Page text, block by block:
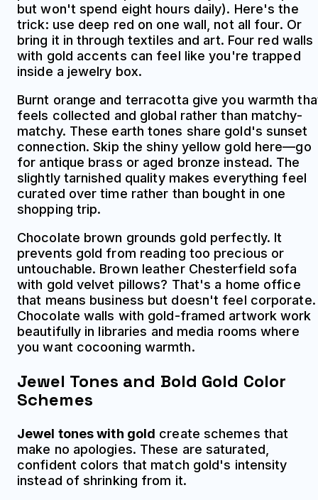
but won't spend eight hours daily). Here's the
trick: use deep red on one wall, not all four. Or
bring it in through textiles and art. Four red walls
with gold accents can feel like you're trapped
inside a jewelry box.
Burnt orange and terracotta give you warmth
feels collected and global rather than matchy-
matchy. These earth tones share gold's sunset
connection. Skip the shiny yellow gold here—go
for antique brass or aged bronze instead. The
slightly tarnished quality makes everything feel
curated over time rather than bought in one
shopping trip.
Chocolate brown grounds gold perfectly. It
prevents gold from reading too precious or
untouchable. Brown leather Chesterfield sofa
with gold velvet pillows? That's a home office
that means business but doesn't feel corporate.
Chocolate walls with gold-framed artwork work
beautifully in libraries and media rooms where
you want cocooning warmth.
Jewel Tones and Bold Gold Color
Schemes
Jewel tones with gold create schemes that
make no apologies. These are saturated,
confident colors that match gold's intensity
instead of shrinking from it.